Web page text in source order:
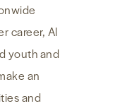
career, Al
youth and
an
and